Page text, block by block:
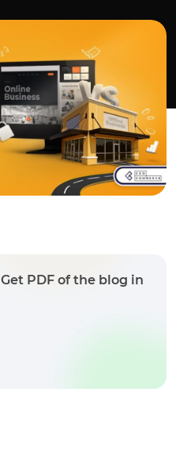
PDF of the blog in